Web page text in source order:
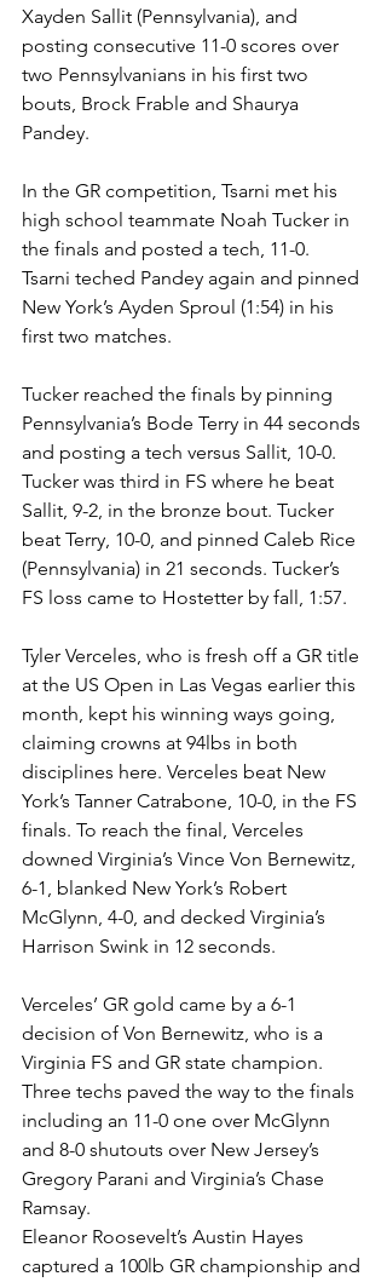
Xayden Sallit (Pennsylvania), and
posting consecutive 11-0 scores over
two Pennsylvanians in his first two
bouts, Brock Frable and Shaurya
Pandey.
In the GR competition, Tsarni met his
high school teammate Noah Tucker in
the finals and posted a tech, 11-0.
Tsarni teched Pandey again and pinned
New York’s Ayden Sproul (1:54) in his
first two matches.
Tucker reached the finals by pinning
Pennsylvania’s Bode Terry in 44 seconds
and posting a tech versus Sallit, 10-0.
Tucker was third in FS where he beat
Sallit, 9-2, in the bronze bout. Tucker
beat Terry, 10-0, and pinned Caleb Rice
(Pennsylvania) in 21 seconds. Tucker’s
FS loss came to Hostetter by fall, 1:57.
Tyler Verceles, who is fresh off a GR title
at the US Open in Las Vegas earlier this
month, kept his winning ways going,
claiming crowns at 94lbs in both
disciplines here. Verceles beat New
York’s Tanner Catrabone, 10-0, in the FS
finals. To reach the final, Verceles
downed Virginia’s Vince Von Bernewitz,
6-1, blanked New York’s Robert
McGlynn, 4-0, and decked Virginia’s
Harrison Swink in 12 seconds.
Verceles’ GR gold came by a 6-1
decision of Von Bernewitz, who is a
Virginia FS and GR state champion.
Three techs paved the way to the finals
including an 11-0 one over McGlynn
and 8-0 shutouts over New Jersey’s
Gregory Parani and Virginia’s Chase
Ramsay.
Eleanor Roosevelt’s Austin Hayes
captured a 100lb GR championship and